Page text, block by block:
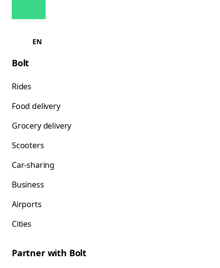
EN
Bolt
Rides
Food delivery
Grocery delivery
Scooters
Car-sharing
Business
Airports
Cities
Partner with Bolt